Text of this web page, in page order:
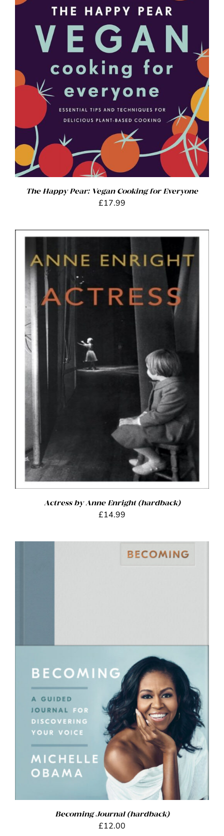
ADD TO BASKET DETAILS
The Happy Pear: Vegan Cooking for Everyone
£17.99
ADD TO BASKET DETAILS
Actress by Anne Enright (hardback)
£14.99
ADD TO BASKET / DETAILS
Becoming Journal (hardback)
£12.00